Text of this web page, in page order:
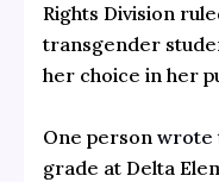
Rights Division
transgender
her choice in her
One person wrote
grade at Delta